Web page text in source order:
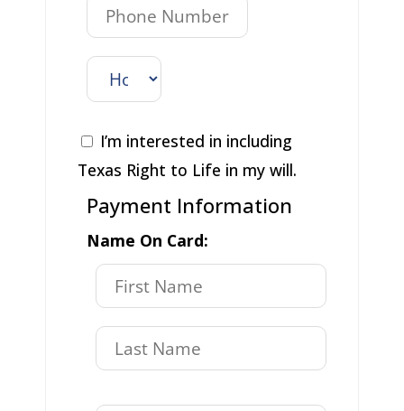
I’m interested in including
Texas Right to Life in my will.
Payment Information
Name On Card: